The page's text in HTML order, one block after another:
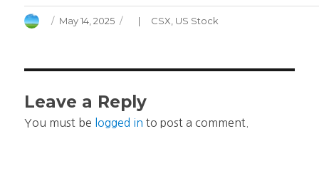
AuthorPosted
May 14, 2025 Categories
CSX US Stock
Leave a Reply
You must be logged in to post a comment.